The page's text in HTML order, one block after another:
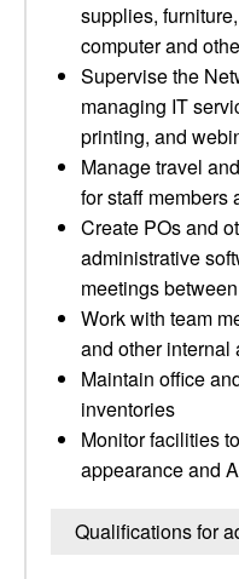
supplies,
computer and
Supervise the
managing IT
printing, and
Manage travel
for staff members
Create POs and
administrative
meetings
Work with team
and other
Maintain office
inventories
Monitor facilities
appearance and
Qualifications for